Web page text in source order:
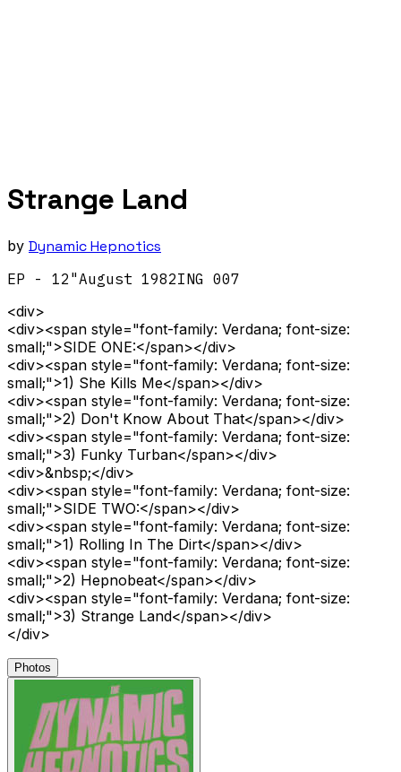
Strange Land
by Dynamic Hepnotics
EP - 12" August 1982ING 007
<div>
<div><span style="font-family: Verdana; font-size:
small;">SIDE ONE:</span></div>
<div><span style="font-family: Verdana; font-size:
small;">1) She Kills Me</span></div>
<div><span style="font-family: Verdana; font-size:
small;">2) Don't Know About That</span></div>
<div><span style="font-family: Verdana; font-size:
small;">3) Funky Turban</span></div>
<div>&nbsp;</div>
<div><span style="font-family: Verdana; font-size:
small;">SIDE TWO:</span></div>
<div><span style="font-family: Verdana; font-size:
small;">1) Rolling In The Dirt</span></div>
<div><span style="font-family: Verdana; font-size:
small;">2) Hepnobeat</span></div>
<div><span style="font-family: Verdana; font-size:
small;">3) Strange Land</span></div>
</div>
Photos